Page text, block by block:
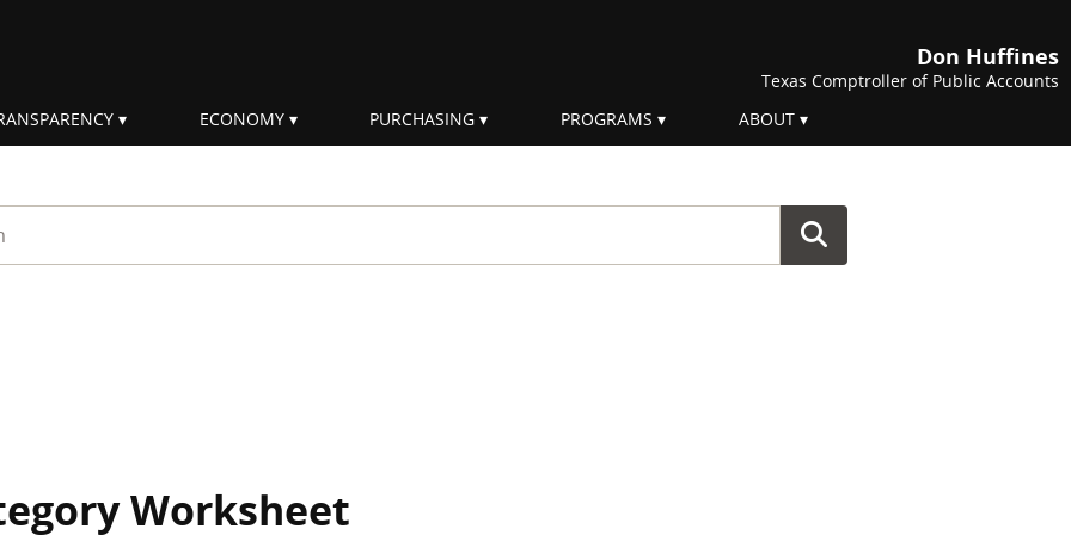
Don Huffines
Texas Comptroller of Public Accounts
ECONOMY PURCHASING PROGRAMS ABOUT
Worksheet